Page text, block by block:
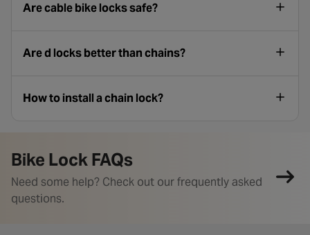
Are cable bike locks safe?
Are d locks better than chains​?
How to install a chain lock​?
Bike Lock FAQs
Need some help? Check out our frequently asked
questions.